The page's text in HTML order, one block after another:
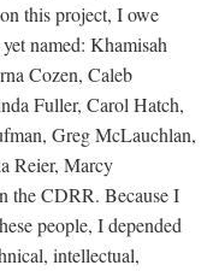
this project, I owe
named: Khamisah
Cozen, Caleb
Fuller, Carol Hatch,
Greg McLauchlan,
Reier, Marcy
the CDRR. Because I
people, I depended
intellectual,